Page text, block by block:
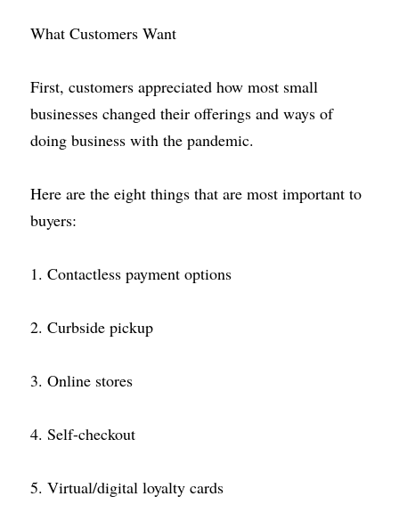
What Customers Want
First, customers appreciated how most small
businesses changed their offerings and ways of
doing business with the pandemic.
Here are the eight things that are most important to
buyers:
1. Contactless payment options
2. Curbside pickup
3. Online stores
4. Self-checkout
5. Virtual/digital loyalty cards